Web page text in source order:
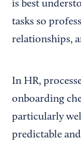
is best
tasks so
relationships,
In HR,
onboarding
particularly
predictable